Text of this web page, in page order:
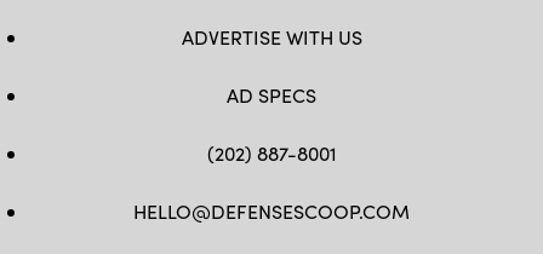
ADVERTISE WITH US
AD SPECS
(202) 887-8001
HELLO@DEFENSESCOOP.COM